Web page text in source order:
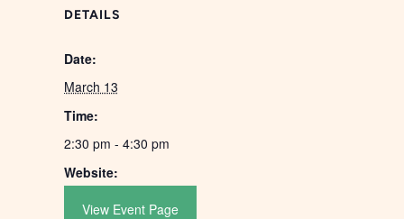
DETAILS
Date:
March 13
Time:
2:30 pm - 4:30 pm
Website:
View Event Page